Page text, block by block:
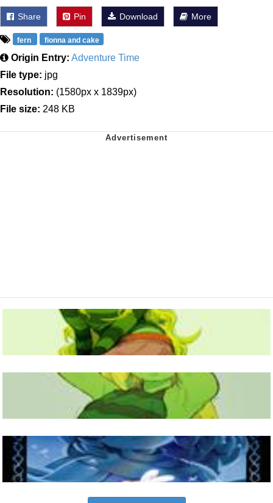
Share Pin Download More
fern fionna and cake
Origin Entry: Adventure Time
File type: jpg
Resolution: (1580px x 1839px)
File size: 248 KB